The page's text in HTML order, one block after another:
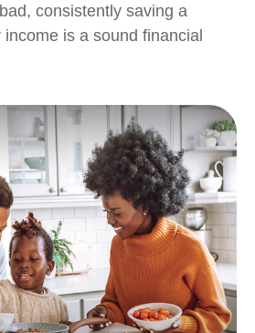
consistently saving a
is a sound financial